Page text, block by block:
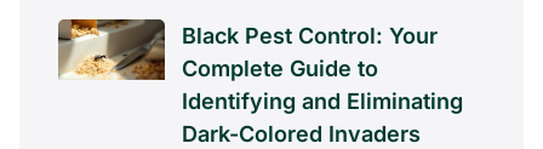
Black Pest Control: Your
Complete Guide to
Identifying and Eliminating
Dark-Colored Invaders